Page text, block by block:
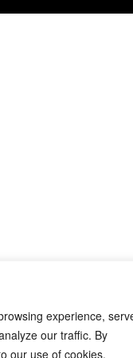
experience,
our traffic. By
our use of cookies.